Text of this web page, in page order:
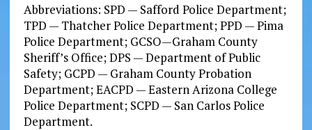
Abbreviations: SPD — Safford Police Department;
TPD — Thatcher Police Department; PPD — Pima
Police Department; GCSO—Graham County
Sheriff’s Office; DPS — Department of Public
Safety; GCPD — Graham County Probation
Department; EACPD — Eastern Arizona College
Police Department; SCPD — San Carlos Police
Department.